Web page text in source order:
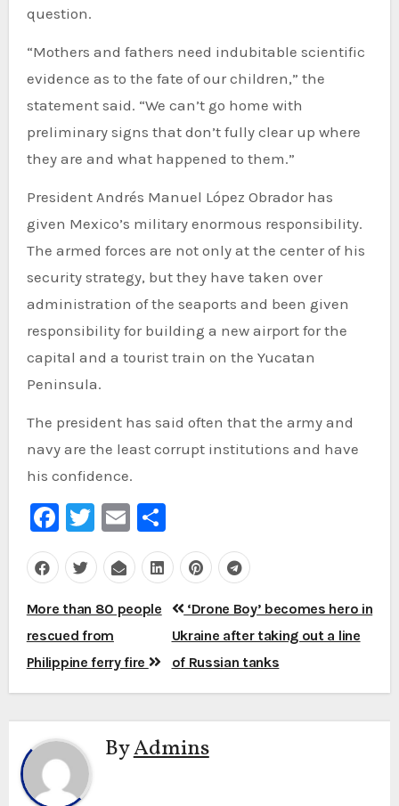
question.
“Mothers and fathers need indubitable scientific
evidence as to the fate of our children,” the
statement said. “We can’t go home with
preliminary signs that don’t fully clear up where
they are and what happened to them.”
President Andrés Manuel López Obrador has
given Mexico’s military enormous responsibility.
The armed forces are not only at the center of his
security strategy, but they have taken over
administration of the seaports and been given
responsibility for building a new airport for the
capital and a tourist train on the Yucatan
Peninsula.
The president has said often that the army and
navy are the least corrupt institutions and have
his confidence.
Facebook
Twitter
EmailShare
Post
navigation
More than 80 people
rescued from
Philippine ferry fire
‘Drone Boy’ becomes hero in
Ukraine after taking out a line
of Russian tanks
ByAdmins